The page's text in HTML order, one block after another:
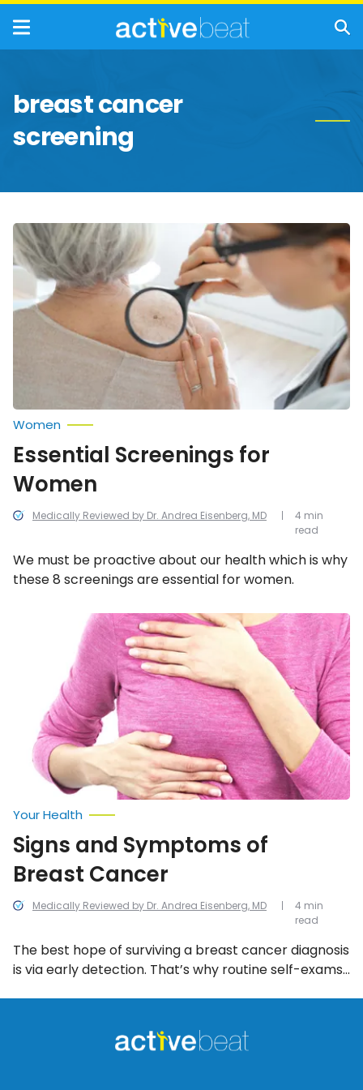
breast cancer
screening
Essential
Screenings
for
Women
Medically Reviewed by Dr. Andrea Eisenberg, MD
Women
Essential Screenings for
Women
We must be proactive about our health which is why
these 8 screenings are essential for women.
4 min
read
Symptoms
Cancer
Medically Reviewed by Dr. Andrea Eisenberg, MD
Your Health
Signs and Symptoms of
Breast Cancer
The best hope of surviving a breast cancer diagnosis
is via early detection. That’s why routine self-exams
health care professional are important.
4 min
read